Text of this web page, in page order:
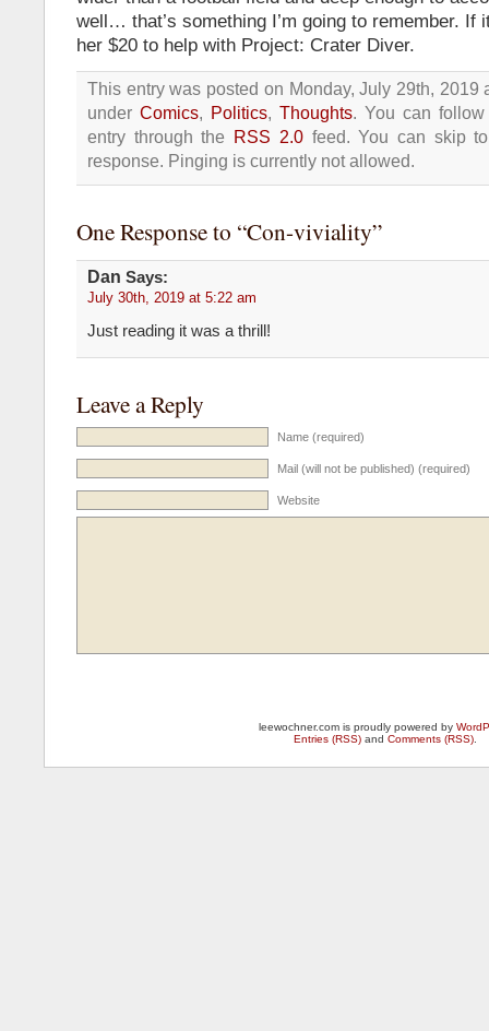
well… that’s something I’m going to remember. If
her $20 to help with Project: Crater Diver.
This entry was posted on Monday, July 29th, 2019
under Comics, Politics, Thoughts. You can
entry through the
RSS 2.0feed. You can skip
response. Pinging is currently not allowed.
One Response to “Con-viviality”
Dan Says:
July 30th, 2019 at 5:22 am
Just reading it was a thrill!
Leave a Reply
Name (required)
Mail (will not be published) (required)
Website
leewochner.com is proudly powered by
Entries (RSS)and Comments (RSS).